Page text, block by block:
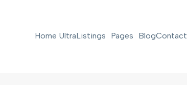
Home UltraListings Pages BlogContact